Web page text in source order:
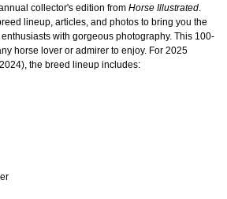
collector's edition from Horse Illustrated.
lineup, articles, and photos to bring you the
with gorgeous photography. This 100-
horse lover or admirer to enjoy. For 2025
the breed lineup includes: